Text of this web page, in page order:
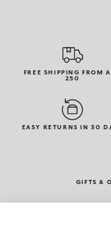
FREE SHIPPING FROM
250
EASY RETURNS IN 30
GIFTS &